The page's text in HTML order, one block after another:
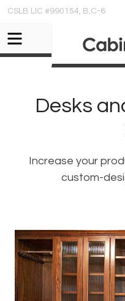
CSLB LIC #990154, B,C-6
Desks
Increase your
custom-